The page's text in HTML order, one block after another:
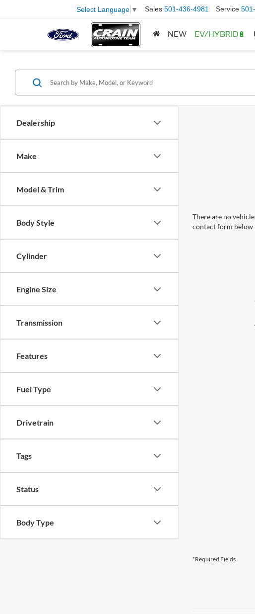
Select Language ▼ Sales 501-436-4981 Service
NEW EV/HYBRID🔋
Dealership
Make
Model & Trim
Body Style
Cylinder
Engine Size
Transmission
Features
Fuel Type
Drivetrain
Tags
Status
Body Type
There are no
contact form below
*Required Fields